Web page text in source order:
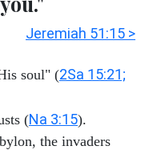
Jeremiah 51:15 >
soul" (2Sa 15:21;
(Na 3:15).
the invaders